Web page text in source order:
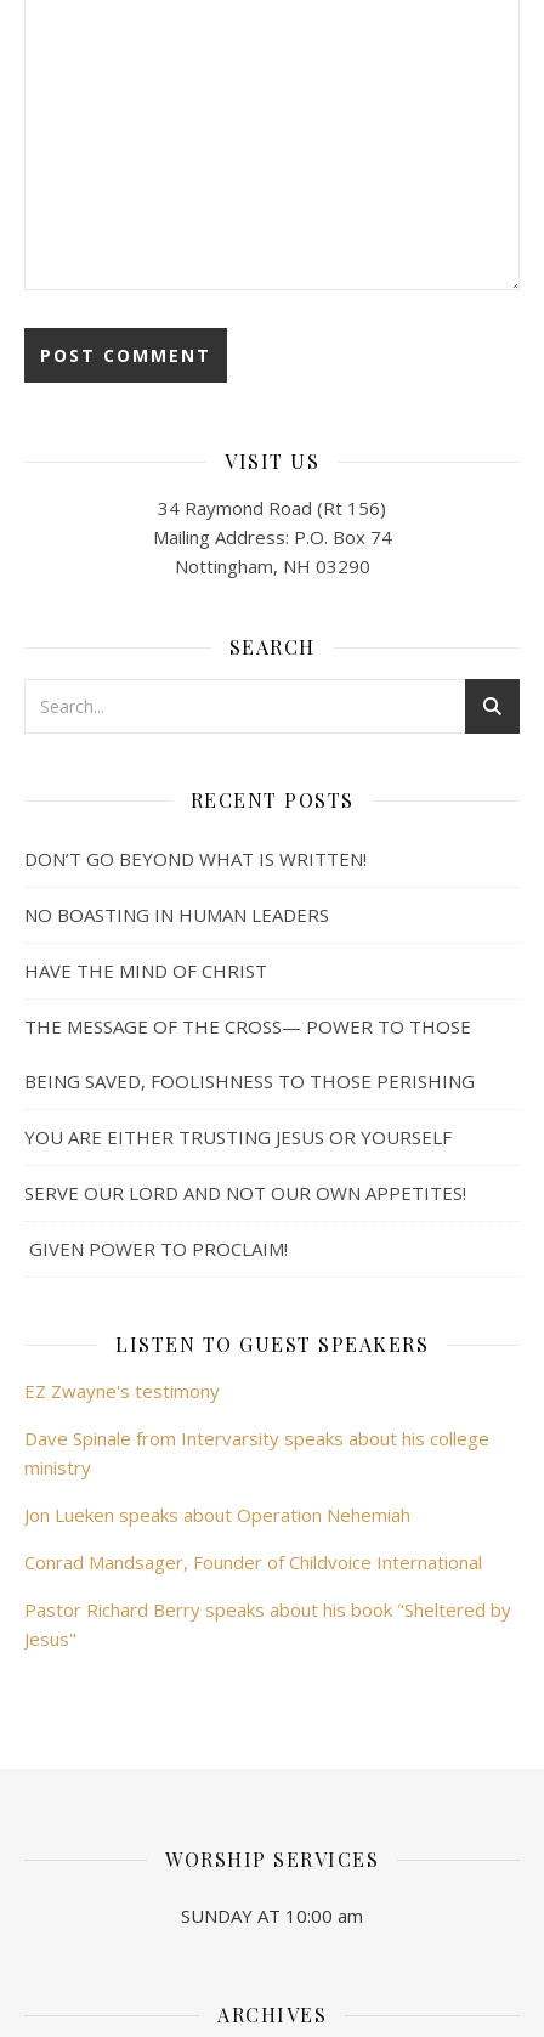
VISIT US
34 Raymond Road (Rt 156)
Mailing Address: P.O. Box 74
Nottingham, NH 03290
SEARCH
RECENT POSTS
DON’T GO BEYOND WHAT IS WRITTEN!
NO BOASTING IN HUMAN LEADERS
HAVE THE MIND OF CHRIST
THE MESSAGE OF THE CROSS— POWER TO THOSE
BEING SAVED, FOOLISHNESS TO THOSE PERISHING
YOU ARE EITHER TRUSTING JESUS OR YOURSELF
SERVE OUR LORD AND NOT OUR OWN APPETITES!
GIVEN POWER TO PROCLAIM!
LISTEN TO GUEST SPEAKERS
EZ Zwayne's testimony
Dave Spinale from Intervarsity speaks about his college
ministry
Jon Lueken speaks about Operation Nehemiah
Conrad Mandsager, Founder of Childvoice International
Pastor Richard Berry speaks about his book "Sheltered by
Jesus"
WORSHIP SERVICES
SUNDAY AT 10:00 am
ARCHIVES